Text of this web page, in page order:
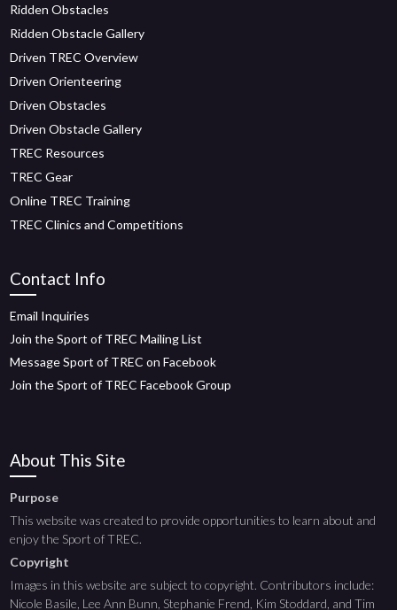
Ridden Obstacles
Ridden Obstacle Gallery
Driven TREC Overview
Driven Orienteering
Driven Obstacles
Driven Obstacle Gallery
TREC Resources
TREC Gear
Online TREC Training
TREC Clinics and Competitions
Contact Info
Email Inquiries
Join the Sport of TREC Mailing List
Message Sport of TREC on Facebook
Join the Sport of TREC Facebook Group
About This Site
Purpose
This website was created to provide opportunities to learn about and
enjoy the Sport of TREC.
Copyright
Images in this website are subject to copyright. Contributors include:
Nicole Basile, Lee Ann Bunn, Stephanie Frend, Kim Stoddard, and Tim